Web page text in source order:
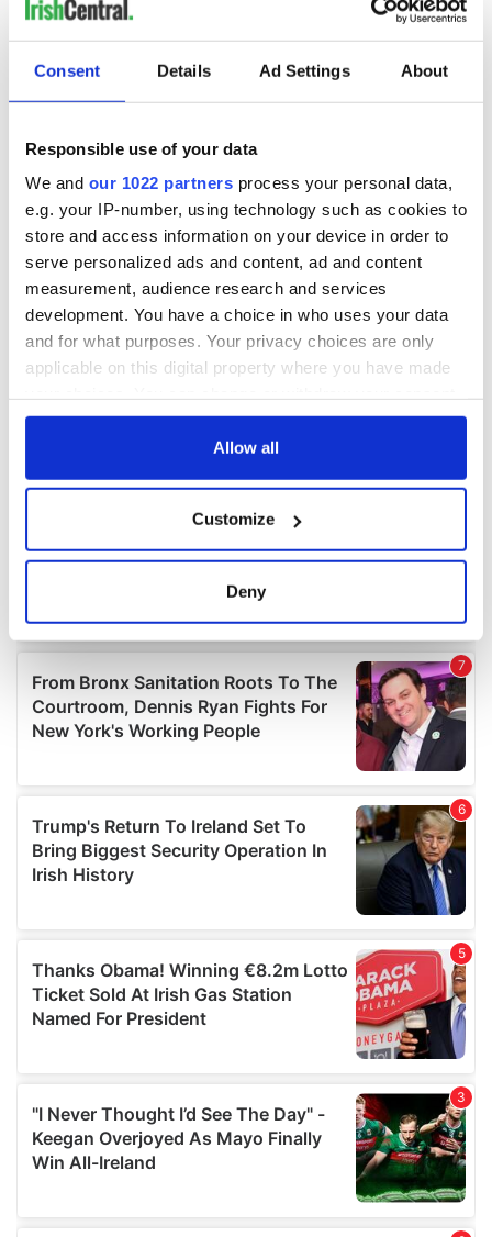
Consent Details Ad Settings About
Responsible use of your data
We and our 1022 partners process your personal data,
e.g. your IP-number, using technology such as cookies to
store and access information on your device in order to
serve personalized ads and content, ad and content
measurement, audience research and services
development. You have a choice in who uses your data
and for what purposes. Your privacy choices are only
applicable on this digital property where you have made
any time from the Cookie Declaration or by clicking on
Collect information about your geographical
location which can be accurate to within several
Find out more about how your personal data is processed
and set your preferences in thedetails section
We use cookies to personalise content and ads, to
provide social media features and to analyse our traffic.
We also share information about your use of our site with
our social media, advertising and analytics partners who
may combine it with other information that you’ve
provided to them or that they’ve collected from your use
Allow all
Customize
Deny